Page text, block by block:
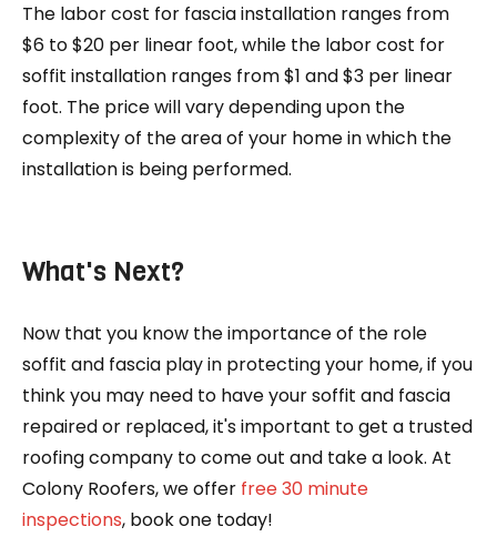
The labor cost for fascia installation ranges from
$6 to $20 per linear foot, while the labor cost for
soffit installation ranges from $1 and $3 per linear
foot. The price will vary depending upon the
complexity of the area of your home in which the
installation is being performed.
What's Next?
Now that you know the importance of the role
soffit and fascia play in protecting your home, if you
think you may need to have your soffit and fascia
repaired or replaced, it's important to get a trusted
roofing company to come out and take a look. At
Colony Roofers, we offer free 30 minute
inspections, book one today!